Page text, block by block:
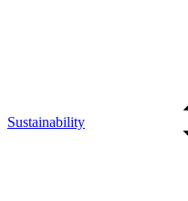
Sustainability